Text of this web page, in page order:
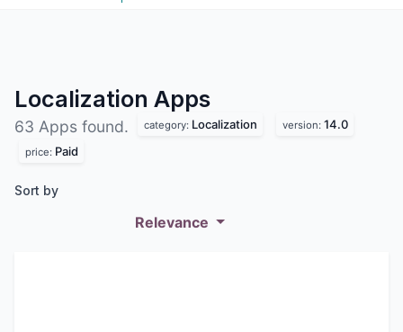
Localization Apps
63 Apps found. category: Localization version: 14.0
price: Paid
Sort by
Relevance